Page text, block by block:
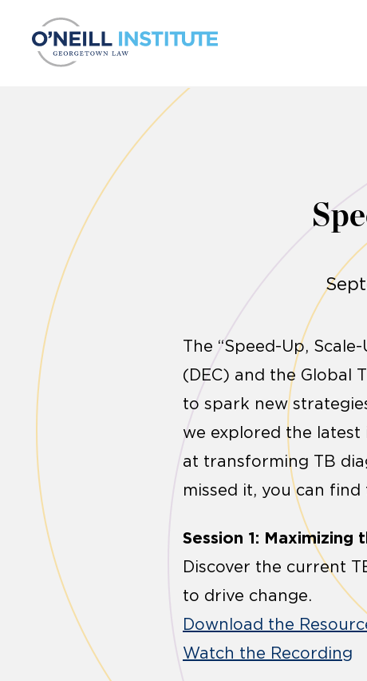
The “Speed-Up,
(DEC) and the Global
to spark new
we explored the latest
at transforming TB
missed it, you can find
Session 1:
Discover the current
to drive change.
Download the
Watch the Recording